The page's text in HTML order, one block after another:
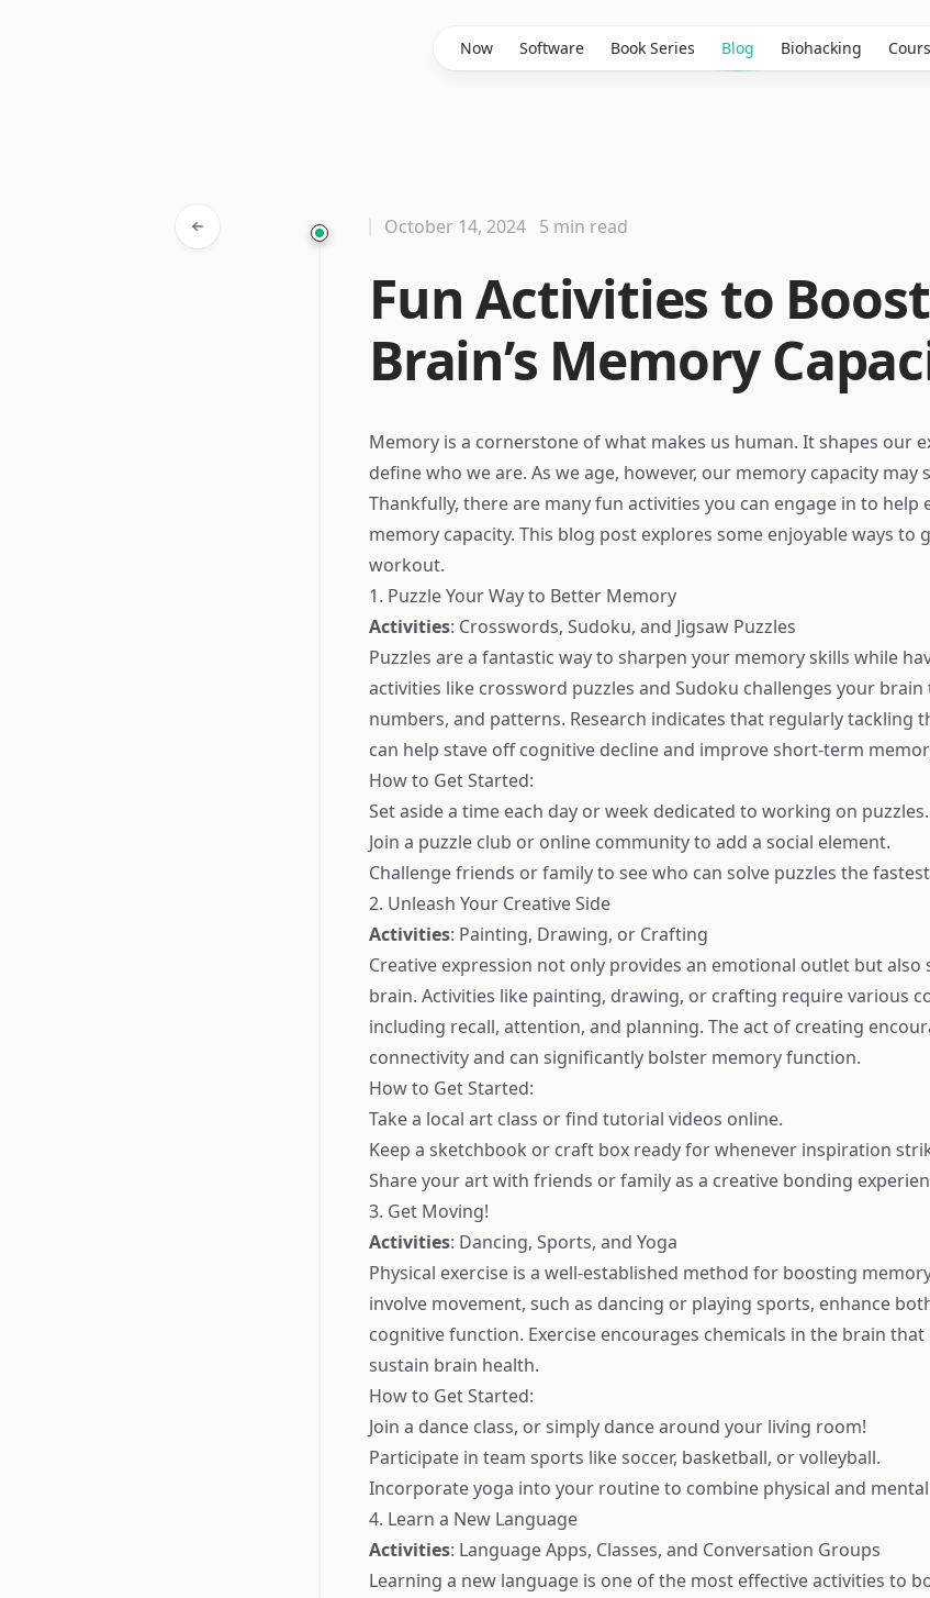
Now Software Book Series Blog Biohacking
Fun Activities to
Brain’s Memory
October 14, 2024 5 min read
Memory is a cornerstone of what makes us human. It shapes our
define who we are. As we age, however, our memory capacity may
Thankfully, there are many fun activities you can engage in to help
memory capacity. This blog post explores some enjoyable ways to
workout.
1. Puzzle Your Way to Better Memory
Activities: Crosswords, Sudoku, and Jigsaw Puzzles
Puzzles are a fantastic way to sharpen your memory skills while
activities like crossword puzzles and Sudoku challenges your
numbers, and patterns. Research indicates that regularly tackling
can help stave off cognitive decline and improve short-term
How to Get Started:
Set aside a time each day or week dedicated to working on puzzles.
Join a puzzle club or online community to add a social element.
Challenge friends or family to see who can solve puzzles the
2. Unleash Your Creative Side
Activities: Painting, Drawing, or Crafting
Creative expression not only provides an emotional outlet but also
brain. Activities like painting, drawing, or crafting require various
including recall, attention, and planning. The act of creating
connectivity and can significantly bolster memory function.
How to Get Started:
Take a local art class or find tutorial videos online.
Keep a sketchbook or craft box ready for whenever inspiration
Share your art with friends or family as a creative bonding
3. Get Moving!
Activities: Dancing, Sports, and Yoga
Physical exercise is a well-established method for boosting
involve movement, such as dancing or playing sports, enhance
cognitive function. Exercise encourages chemicals in the brain
sustain brain health.
How to Get Started:
Join a dance class, or simply dance around your living room!
Participate in team sports like soccer, basketball, or volleyball.
Incorporate yoga into your routine to combine physical and mental
4. Learn a New Language
Activities: Language Apps, Classes, and Conversation Groups
Learning a new language is one of the most effective activities to